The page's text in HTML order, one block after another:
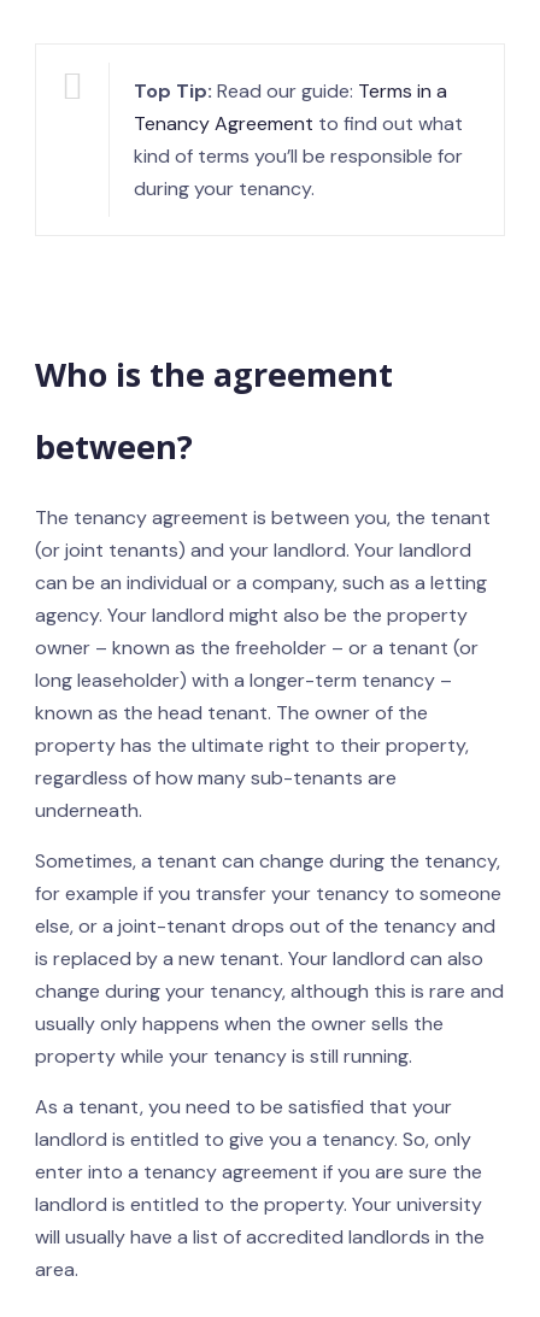
Top Tip: Read our guide: Terms in a
Tenancy Agreement to find out what
kind of terms you’ll be responsible for
during your tenancy.
Who is the agreement
between?
The tenancy agreement is between you, the tenant
(or joint tenants) and your landlord. Your landlord
can be an individual or a company, such as a letting
agency. Your landlord might also be the property
owner – known as the freeholder – or a tenant (or
long leaseholder) with a longer-term tenancy –
known as the head tenant. The owner of the
property has the ultimate right to their property,
regardless of how many sub-tenants are
underneath.
Sometimes, a tenant can change during the tenancy,
for example if you transfer your tenancy to someone
else, or a joint-tenant drops out of the tenancy and
is replaced by a new tenant. Your landlord can also
change during your tenancy, although this is rare and
usually only happens when the owner sells the
property while your tenancy is still running.
As a tenant, you need to be satisfied that your
landlord is entitled to give you a tenancy. So, only
enter into a tenancy agreement if you are sure the
landlord is entitled to the property. Your university
will usually have a list of accredited landlords in the
area.